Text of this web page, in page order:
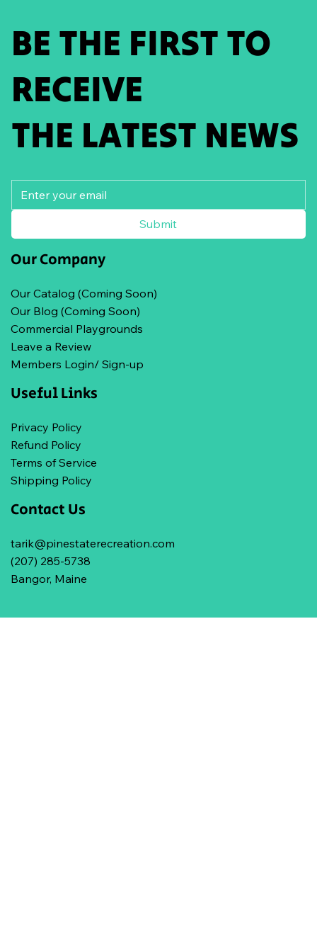
BE THE FIRST TO
RECEIVE
THE LATEST NEWS
Submit
Our Company
Our Catalog (Coming Soon)
Our Blog (Coming Soon)
Commercial Playgrounds
Leave a Review
Members Login/ Sign-up
Useful Links
Privacy Policy
Refund Policy
Terms of Service
Shipping Policy
Contact Us
tarik@pinestaterecreation.com
(207) 285-5738
Bangor, Maine